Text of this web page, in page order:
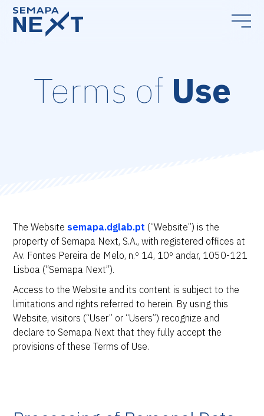
Terms of Use
The Website semapa.dglab.pt (“Website”) is the
property of Semapa Next, S.A., with registered offices at
Av. Fontes Pereira de Melo, n.º 14, 10º andar, 1050-121
Lisboa (“Semapa Next”).
Access to the Website and its content is subject to the
limitations and rights referred to herein. By using this
Website, visitors (“User” or “Users”) recognize and
declare to Semapa Next that they fully accept the
provisions of these Terms of Use.